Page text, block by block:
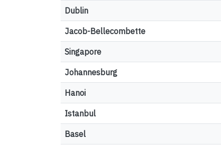
Dublin
Jacob-Bellecombette
Singapore
Johannesburg
Hanoi
Istanbul
Basel